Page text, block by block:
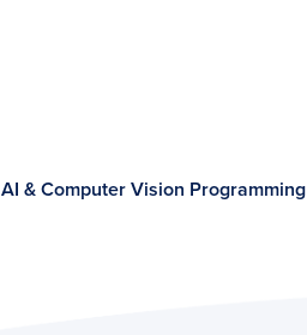
AI & Computer Vision Programming